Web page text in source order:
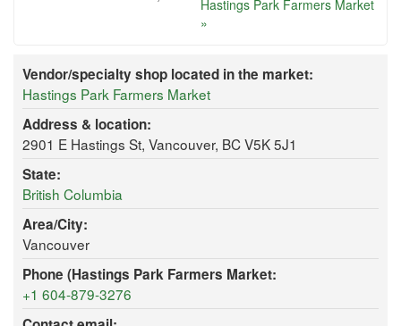
Hastings Park Farmers Market
»
Vendor/specialty shop located in the market:
Hastings Park Farmers Market
Address & location:
2901 E Hastings St, Vancouver, BC V5K 5J1
State:
British Columbia
Area/City:
Vancouver
Phone (Hastings Park Farmers Market:
+1 604-879-3276